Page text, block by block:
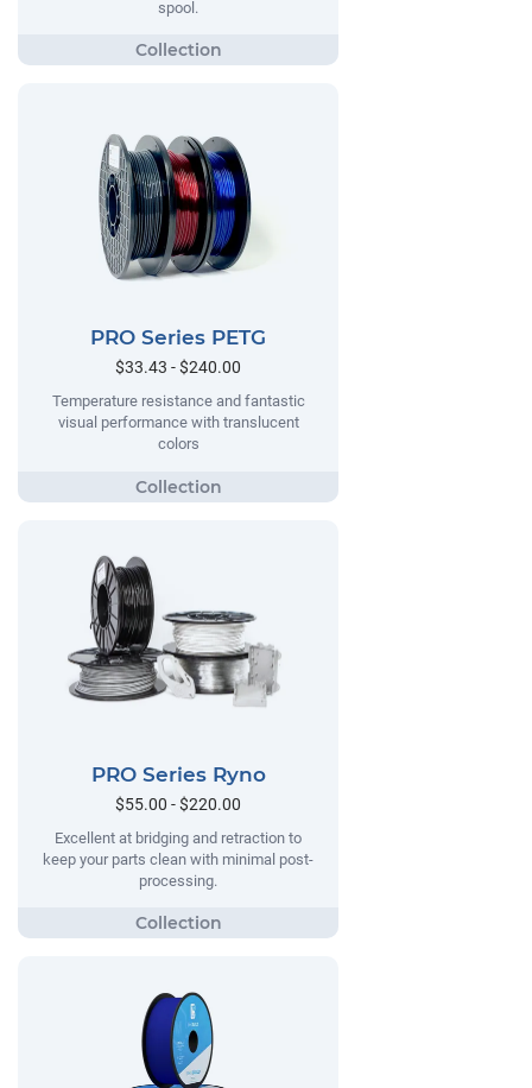
spool.
PRO Series PETG
$33.43 - $240.00
Temperature resistance and fantastic
visual performance with translucent
colors
PRO Series Ryno
$55.00 - $220.00
Excellent at bridging and retraction to
keep your parts clean with minimal post-
processing.